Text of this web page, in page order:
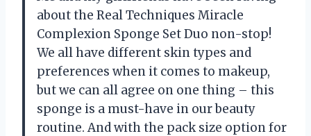
about the Real Techniques Miracle
Complexion Sponge Set Duo non-stop!
We all have different skin types and
preferences when it comes to makeup,
but we can all agree on one thing – this
sponge is a must-have in our beauty
routine. And with the pack size option for